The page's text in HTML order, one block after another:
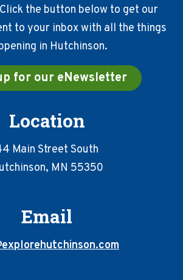
the button below to get our
to your inbox with all the things
in Hutchinson.
for our eNewsletter
Location
Main Street South
MN 55350
Email